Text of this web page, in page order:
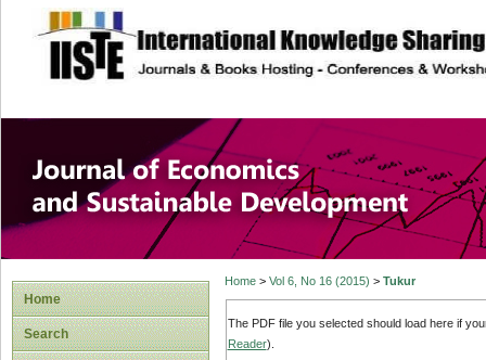
site description
Journal of
Development
Home
Search
Home> Vol 6, No 16 (2015) > Tukur
The PDF file you selected should load here if
Reader).